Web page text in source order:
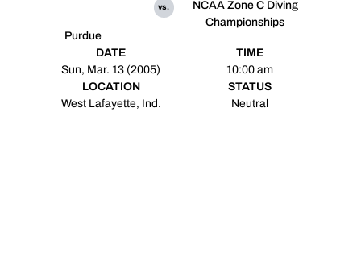
Purdue
vs.
NCAA Zone C Diving
Championships
DATE
Sun, Mar. 13 (2005)
TIME
10:00 am
LOCATION
West Lafayette, Ind.
STATUS
Neutral